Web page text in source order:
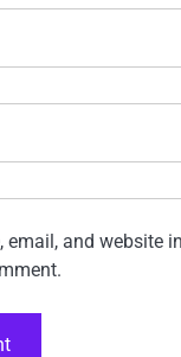
email, and website